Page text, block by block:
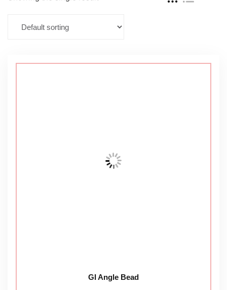
GI Angle Bead